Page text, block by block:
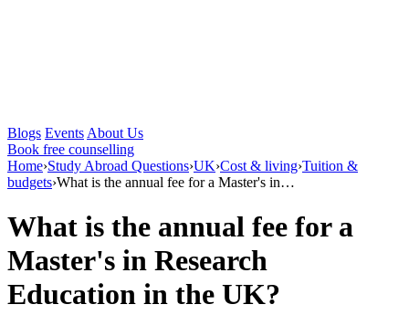
Blogs Events About Us
Book free counselling
Home›Study Abroad Questions›UK›Cost & living›Tuition &
budgets›What is the annual fee for a Master's in…
What is the annual fee for a
Master's in Research
Education in the UK?